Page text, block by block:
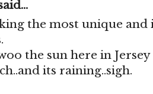
the most unique and
the sun here in
its raining..sigh.